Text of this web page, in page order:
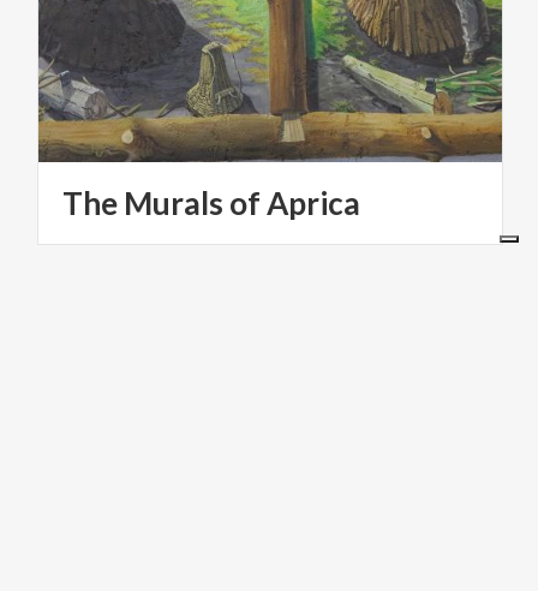
The Murals ofAprica